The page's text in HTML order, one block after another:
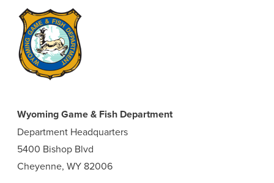
Wyoming Game & Fish Department
Department Headquarters
5400 Bishop Blvd
Cheyenne, WY 82006